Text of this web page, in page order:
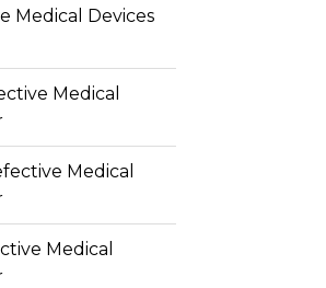
Medical Devices
Medical
Medical
Medical